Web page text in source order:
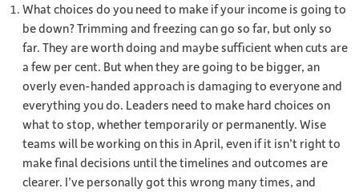
What choices do you need to make if your income is going to
be down? Trimming and freezing can go so far, but only so
far. They are worth doing and maybe sufficient when cuts are
a few per cent. But when they are going to be bigger, an
overly even-handed approach is damaging to everyone and
everything you do. Leaders need to make hard choices on
what to stop, whether temporarily or permanently. Wise
teams will be working on this in April, even if it isn’t right to
make final decisions until the timelines and outcomes are
clearer. I’ve personally got this wrong many times, and